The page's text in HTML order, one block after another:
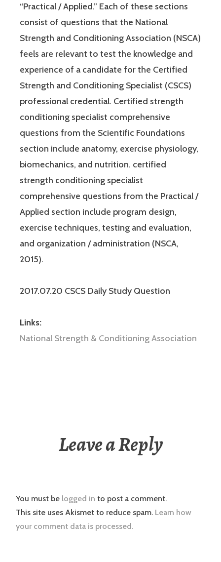
“Practical / Applied.” Each of these sections
consist of questions that the National
Strength and Conditioning Association (NSCA)
feels are relevant to test the knowledge and
experience of a candidate for the Certified
Strength and Conditioning Specialist (CSCS)
professional credential. Certified strength
conditioning specialist comprehensive
questions from the Scientific Foundations
section include anatomy, exercise physiology,
biomechanics, and nutrition. certified
strength conditioning specialist
comprehensive questions from the Practical /
Applied section include program design,
exercise techniques, testing and evaluation,
and organization / administration (NSCA,
2015).
2017.07.20 CSCS Daily Study Question
Links:
National Strength & Conditioning Association
Leave a Reply
You must be logged in to post a comment.
This site uses Akismet to reduce spam. Learn how
your comment data is processed.